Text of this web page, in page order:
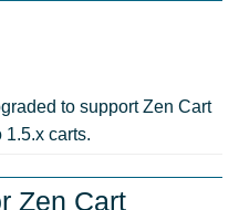
to support Zen Cart
carts.
Zen Cart